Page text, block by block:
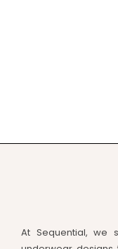
At Sequential, we